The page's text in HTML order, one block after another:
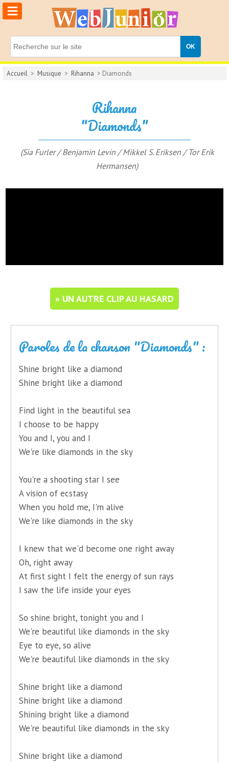
≡
Accueil > Musique > Rihanna > Diamonds
Rihanna
"Diamonds"
(Sia Furler / Benjamin Levin / Mikkel S. Eriksen / Tor Erik
Hermansen)
» UN AUTRE CLIP AU HASARD
Paroles de la chanson "Diamonds" :
Shine bright like a diamond
Shine bright like a diamond
Find light in the beautiful sea
I choose to be happy
You and I, you and I
We're like diamonds in the sky
You're a shooting star I see
A vision of ecstasy
When you hold me, I'm alive
We're like diamonds in the sky
I knew that we'd become one right away
Oh, right away
At first sight I felt the energy of sun rays
I saw the life inside your eyes
So shine bright, tonight you and I
We're beautiful like diamonds in the sky
Eye to eye, so alive
We're beautiful like diamonds in the sky
Shine bright like a diamond
Shine bright like a diamond
Shining bright like a diamond
We're beautiful like diamonds in the sky
Shine bright like a diamond